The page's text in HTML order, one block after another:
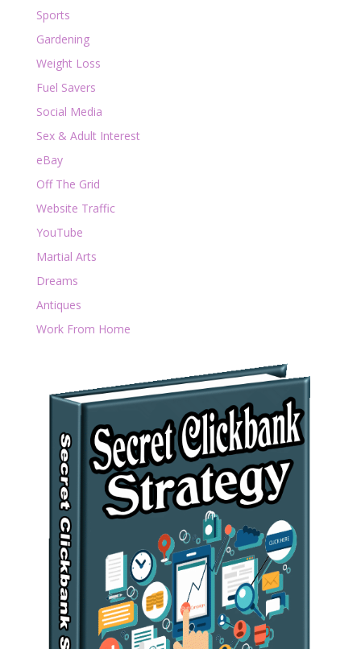
Sports
Gardening
Weight Loss
Fuel Savers
Social Media
Sex & Adult Interest
eBay
Off The Grid
Website Traffic
YouTube
Martial Arts
Dreams
Antiques
Work From Home